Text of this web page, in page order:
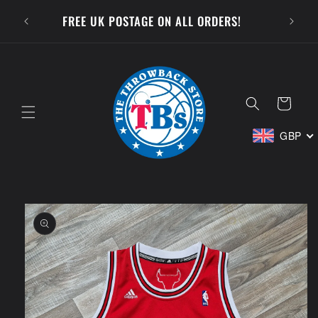
content FREE UK POSTAGE ON ALL ORDERS!
Cart
GBP
Skip to
product
information